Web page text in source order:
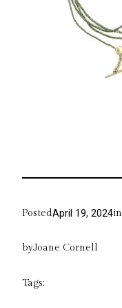
PostedApril 19, 2024in
byJoane Cornell
Tags: